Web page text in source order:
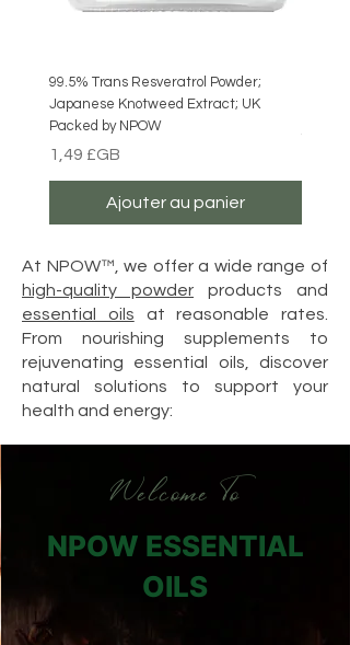
99.5% Trans Resveratrol Powder;
Japanese Knotweed Extract; UK
Packed by NPOW
Prix
1,49 £GB
Ajouter au panier
Prix
4,49
At NPOW™, we offer a wide range of
high-quality powder products and
essential oils at reasonable rates.
From nourishing supplements to
rejuvenating essential oils, discover
natural solutions to support your
health and energy:
Welcome To
NPOW ESSENTIAL
OILS